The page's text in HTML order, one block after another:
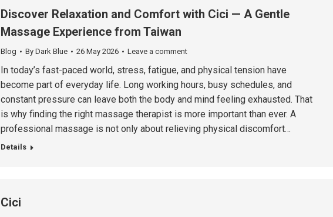
Discover Relaxation and Comfort with Cici — A Gentle
Massage Experience from Taiwan
Blog By Dark Blue 26 May 2026 Leave a comment
In today’s fast-paced world, stress, fatigue, and physical tension have
become part of everyday life. Long working hours, busy schedules, and
constant pressure can leave both the body and mind feeling exhausted. That
is why finding the right massage therapist is more important than ever. A
professional massage is not only about relieving physical discomfort…
Details
Cici